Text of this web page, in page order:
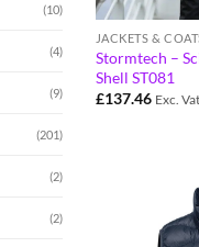
(10)
(4)
(9)
(201)
(2)
(2)
JACKETS &
Stormtech –
Shell ST081
£137.46 Exc. Vat